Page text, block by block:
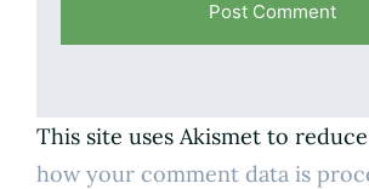
This site uses Akismet to
how your comment data is